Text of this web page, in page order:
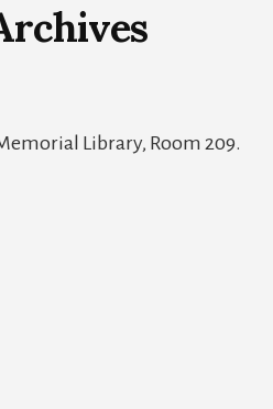
Library, Room 209.